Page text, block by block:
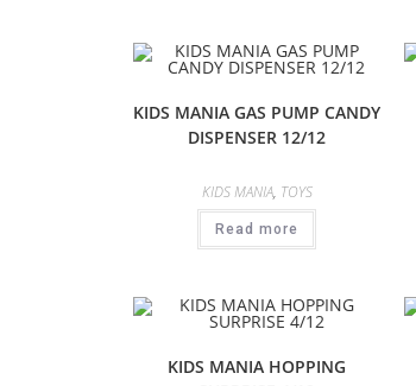
KIDS MANIA GAS PUMP CANDY
DISPENSER 12/12
KIDS MANIA, TOYS
Read more
KIDS MANIA HOPPING